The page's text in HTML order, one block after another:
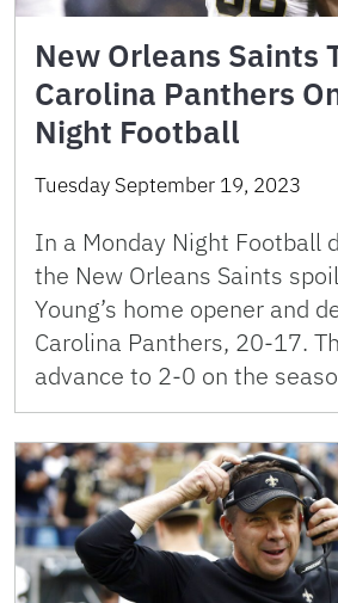
New Orleans Saints
Carolina Panthers
Night Football
Tuesday September 19, 2023
In a Monday Night Football
the New Orleans Saints
Young’s home opener and
Carolina Panthers, 20-17.
advance to 2-0 on the